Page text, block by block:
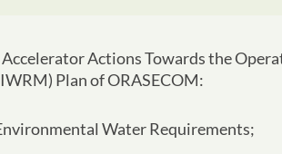
Actions Towards the
Plan of ORASECOM:
Water Requirements;